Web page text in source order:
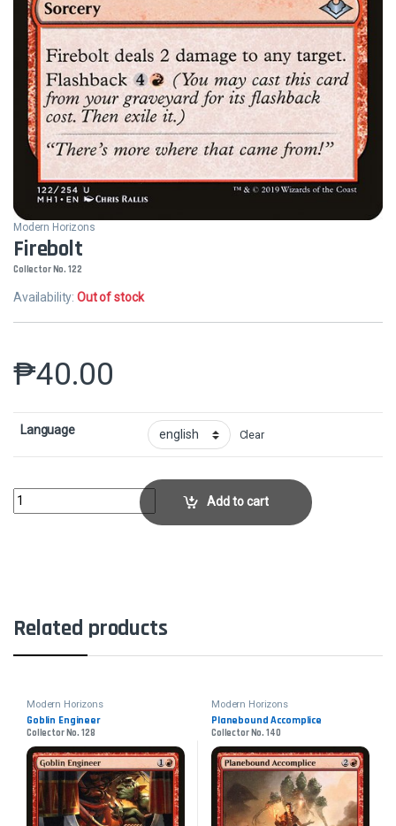
Modern Horizons
Firebolt
Collector No. 122
Availability:Out of stock
₱40.00
Language Clear
FireboltCollector No. 122 quantity Add to cart
Related products
Modern Horizons
Goblin Engineer
Collector No. 128
Modern Horizons
Planebound Accomplice
Collector No. 140